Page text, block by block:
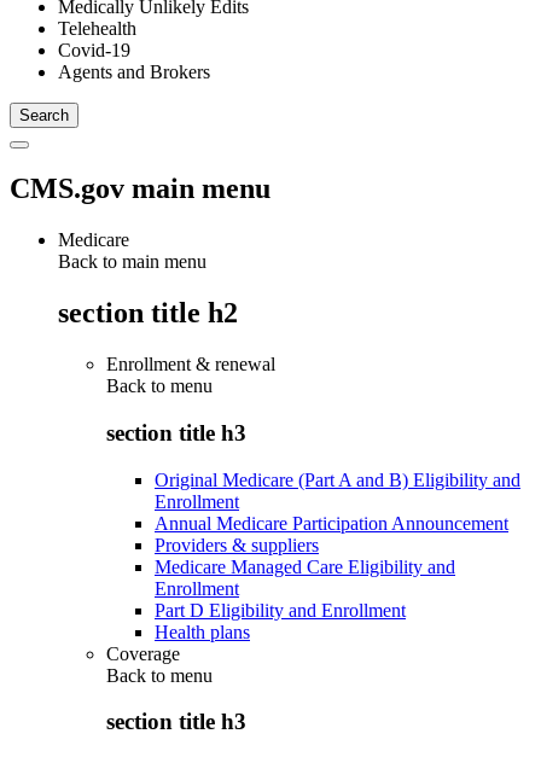
Medically Unlikely Edits
Telehealth
Covid-19
Agents and Brokers
CMS.gov main menu
Medicare
Back to main menu
section title h2
Enrollment & renewal
Back to menu
section title h3
Original Medicare (Part A and B) Eligibility and
Enrollment
Annual Medicare Participation Announcement
Providers & suppliers
Medicare Managed Care Eligibility and
Enrollment
Part D Eligibility and Enrollment
Health plans
Coverage
Back to menu
section title h3